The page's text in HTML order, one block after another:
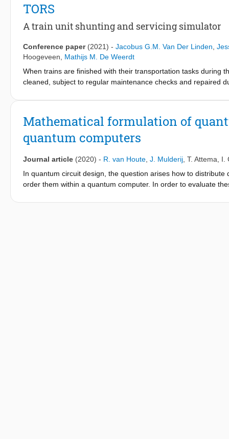
Shunting Problem, where train units are represented by
This paper specifically looks at dead-end track shunting
depart at the root node. Furthermore, trains cannot be
a very costly process as moves need to be performed by a
studied, and an efficient method to (partially) determine the
subset of problem instances with tracks of length six or more
TORS
A train unit shunting and servicing simulator
Conference paper (2021) - Jacobus G.M. Van Der Linden
Hoogeveen
Mathijs M. De Weerdt
When trains are finished with their transportation tasks during
cleaned, subject to regular maintenance checks and repaired
incorporating many real-life details. We developed an event-
repeats. This simulator facilitates research into a realistic
Mathematical formulation of
quantum computers
Journal article (2020) - R. van Houte J. Mulderij T. Attema
I.
In quantum circuit design, the question arises how to
order them within a quantum computer. In order to evaluate